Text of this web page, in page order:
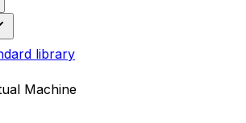
library
Machine